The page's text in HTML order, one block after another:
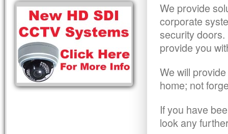
We provide
corporate
security
provide you
We will
home; not
If you have
look any